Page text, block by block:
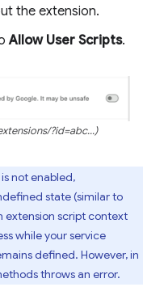
the extension.
Allow User Scripts.
?id=abc...)
not enabled,
state (similar to
extension script context
while your service
defined. However, in
throws an error.